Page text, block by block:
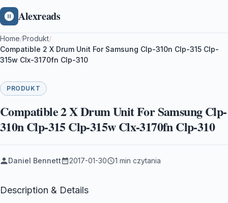
Alexreads
Home/Produkt/
Compatible 2 X Drum Unit For Samsung Clp-310n Clp-315 Clp-
315w Clx-3170fn Clp-310
PRODUKT
Compatible 2 X Drum Unit For Samsung Clp-
310n Clp-315 Clp-315w Clx-3170fn Clp-310
Daniel Bennett 2017-01-30 1 min czytania
Description & Details